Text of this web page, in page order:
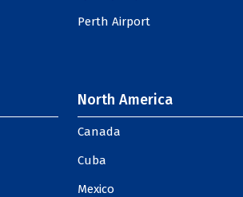
Perth Airport
North America
Canada
Cuba
Mexico